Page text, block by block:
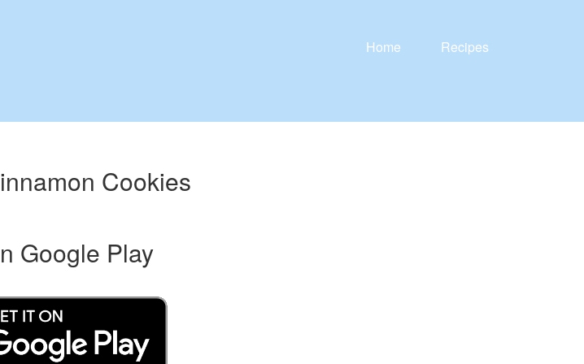
Home Recipes
Cookies
Google Play